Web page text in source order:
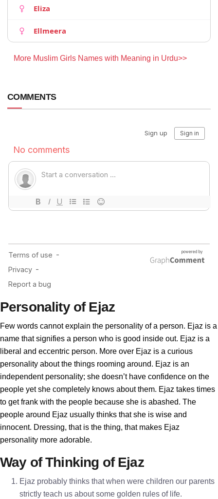
Eliza
Ellmeera
More Muslim Girls Names with Meaning in Urdu>>
COMMENTS
Personality of Ejaz
Few words cannot explain the personality of a person. Ejaz is a
name that signifies a person who is good inside out. Ejaz is a
liberal and eccentric person. More over Ejaz is a curious
personality about the things rooming around. Ejaz is an
independent personality; she doesn’t have confidence on the
people yet she completely knows about them. Ejaz takes times
to get frank with the people because she is abashed. The
people around Ejaz usually thinks that she is wise and
innocent. Dressing, that is the thing, that makes Ejaz
personality more adorable.
Way of Thinking of Ejaz
Ejaz probably thinks that when were children our parents
strictly teach us about some golden rules of life.